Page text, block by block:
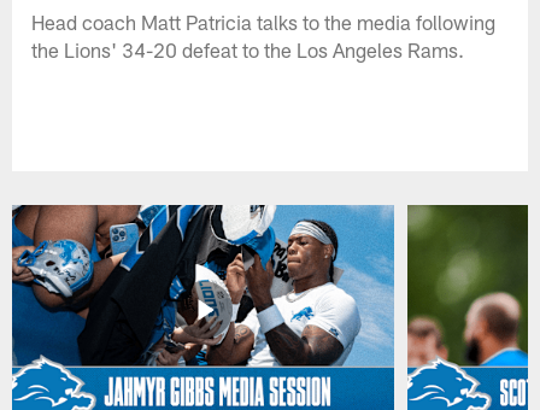
Head coach Matt Patricia talks to the media following
the Lions' 34-20 defeat to the Los Angeles Rams.